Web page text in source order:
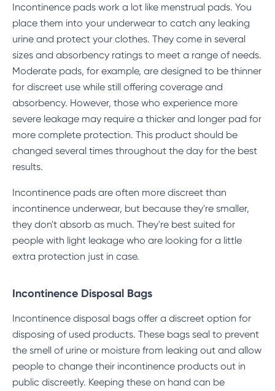
Incontinence pads work a lot like menstrual pads. You
place them into your underwear to catch any leaking
urine and protect your clothes. They come in several
sizes and absorbency ratings to meet a range of needs.
Moderate pads, for example, are designed to be thinner
for discreet use while still offering coverage and
absorbency. However, those who experience more
severe leakage may require a thicker and longer pad for
more complete protection. This product should be
changed several times throughout the day for the best
results.
Incontinence pads are often more discreet than
incontinence underwear, but because they're smaller,
they don't absorb as much. They're best suited for
people with light leakage who are looking for a little
extra protection just in case.
Incontinence Disposal Bags
Incontinence disposal bags offer a discreet option for
disposing of used products. These bags seal to prevent
the smell of urine or moisture from leaking out and allow
people to change their incontinence products out in
public discreetly. Keeping these on hand can be